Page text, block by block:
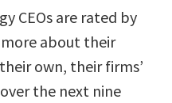
CEOs are rated by
about their
own, their firms’
the next nine